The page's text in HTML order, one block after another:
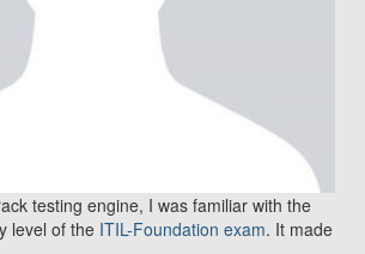
testing engine, I was familiar with the
level of the ITIL-Foundation exam. It made